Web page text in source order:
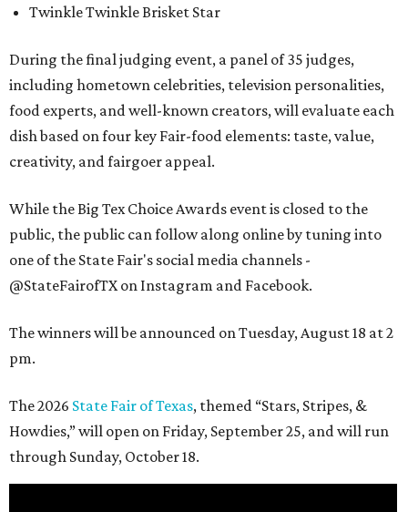
Twinkle Twinkle Brisket Star
During the final judging event, a panel of 35 judges,
including hometown celebrities, television personalities,
food experts, and well-known creators, will evaluate each
dish based on four key Fair-food elements: taste, value,
creativity, and fairgoer appeal.
While the Big Tex Choice Awards event is closed to the
public, the public can follow along online by tuning into
one of the State Fair's social media channels -
@StateFairofTX on Instagram and Facebook.
The winners will be announced on Tuesday, August 18 at 2
pm.
The 2026 State Fair of Texas, themed “Stars, Stripes, &
Howdies,” will open on Friday, September 25, and will run
through Sunday, October 18.